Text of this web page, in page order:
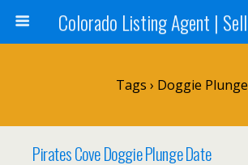
Tags › Doggie Plunge
Pirates Cove Doggie Plunge Date